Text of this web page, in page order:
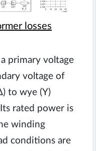
losses
primary voltage
voltage of
to wye (Y)
rated power is
winding
conditions are